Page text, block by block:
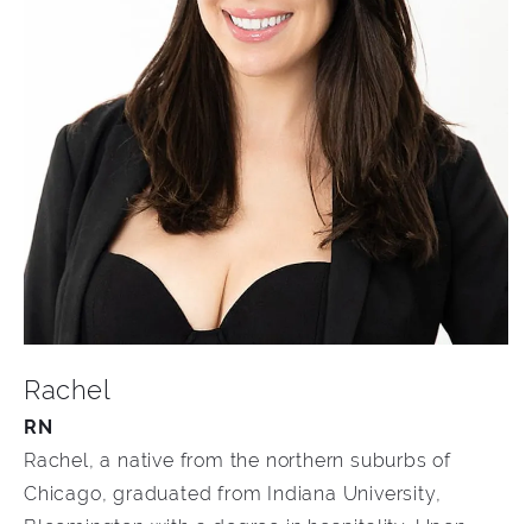
Rachel
RN
Rachel, a native from the northern suburbs of
Chicago, graduated from Indiana University,